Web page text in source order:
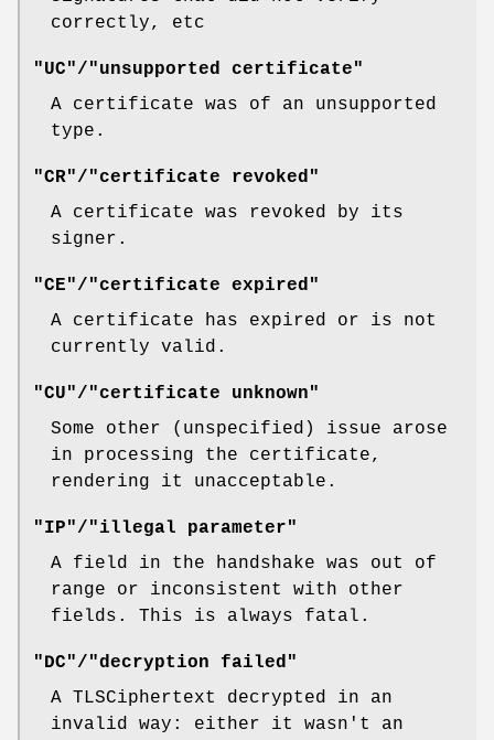
correctly, etc
"UC"/"unsupported certificate"
A certificate was of an unsupported
type.
"CR"/"certificate revoked"
A certificate was revoked by its
signer.
"CE"/"certificate expired"
A certificate has expired or is not
currently valid.
"CU"/"certificate unknown"
Some other (unspecified) issue arose
in processing the certificate,
rendering it unacceptable.
"IP"/"illegal parameter"
A field in the handshake was out of
range or inconsistent with other
fields. This is always fatal.
"DC"/"decryption failed"
A TLSCiphertext decrypted in an
invalid way: either it wasn't an